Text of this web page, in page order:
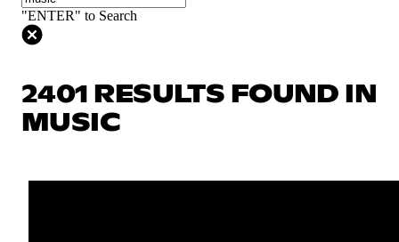
"ENTER" to Search
2401 RESULTS FOUND IN
MUSIC